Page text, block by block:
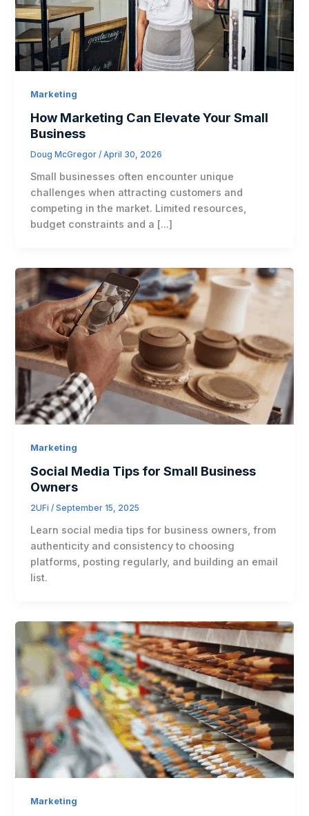
Marketing
How Marketing Can Elevate Your Small
Business
Doug McGregor/April 30, 2026
Small businesses often encounter unique
challenges when attracting customers and
competing in the market. Limited resources,
budget constraints and a […]
Marketing
Social Media Tips for Small Business
Owners
2UFi/September 15, 2025
Learn social media tips for business owners, from
authenticity and consistency to choosing
platforms, posting regularly, and building an email
list.
Marketing